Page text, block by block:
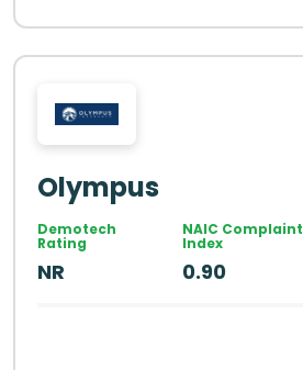
Olympus
Demotech
Rating
NR
NAIC Complaint
Index
0.90